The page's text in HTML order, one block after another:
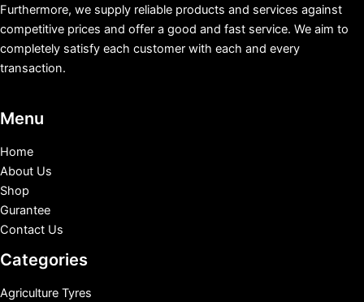
Furthermore, we supply reliable products and services against
competitive prices and offer a good and fast service. We aim to
completely satisfy each customer with each and every
transaction.
Menu
Home
About Us
Shop
Gurantee
Contact Us
Categories
Agriculture Tyres